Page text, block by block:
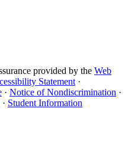
provided by the Web
Statement ·
· Notice of Nondiscrimination ·
· Student Information